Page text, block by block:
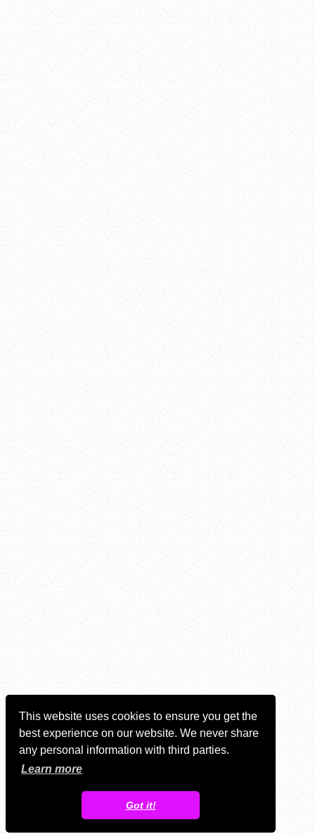
This website uses cookies to ensure you get the
best experience on our website. We never share
any personal information with third parties.
Learn more
Got it!